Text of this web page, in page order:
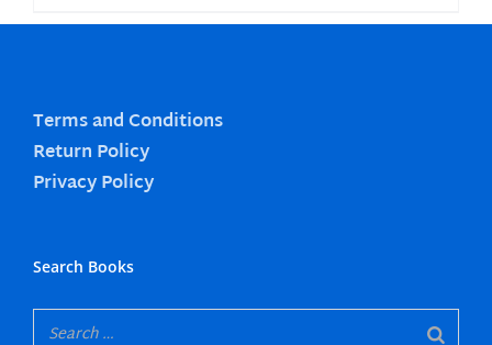
Terms and Conditions
Return Policy
Privacy Policy
Search Books